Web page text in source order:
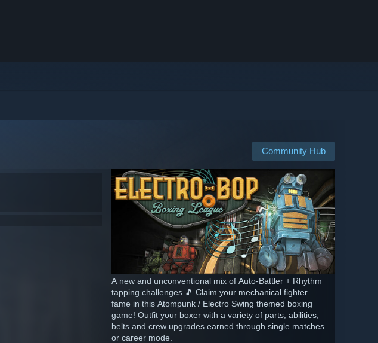
Community Hub
A new and unconventional mix of Auto-Battler + Rhythm
tapping challenges.🎵 Claim your mechanical fighter
fame in this Atompunk / Electro Swing themed boxing
game! Outfit your boxer with a variety of parts, abilities,
belts and crew upgrades earned through single matches
or career mode.